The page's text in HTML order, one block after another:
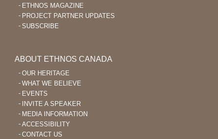
ETHNOS MAGAZINE
PROJECT PARTNER UPDATES
SUBSCRIBE
ABOUT ETHNOS CANADA
OUR HERITAGE
WHAT WE BELIEVE
EVENTS
INVITE A SPEAKER
MEDIA INFORMATION
ACCESSIBILITY
CONTACT US